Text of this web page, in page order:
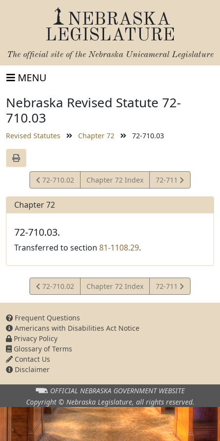
NEBRASKA
LEGISLATURE
The official site of the Nebraska Unicameral Legislature
MENU
Nebraska Revised Statute 72-
710.03
Revised Statutes Chapter 72 72-710.03
View
Statute
72-710.02 Chapter 72 Index
View
Statute
72-711
Chapter 72
72-710.03.
Transferred to section 81-1108.29.
View
Statute
72-710.02 Chapter 72 Index
View
Statute
72-711
Frequent Questions
Americans with Disabilities Act Notice
Privacy Policy
Glossary of Terms
Contact Us
Disclaimer
OFFICIAL NEBRASKA GOVERNMENT WEBSITE
Copyright © Nebraska Legislature, all rights reserved.